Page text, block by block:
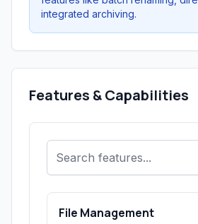
integrated archiving.
Features & Capabilities
File Management